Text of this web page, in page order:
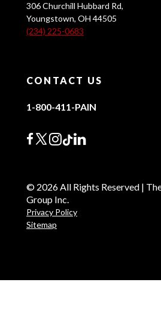
306 Churchill Hubbard Rd,
Youngstown, OH 44505
(234) 225-0683
CONTACT US
1-800-411-PAIN
© 2026 All Rights Reserved |
Group Inc.
Privacy Policy
Sitemap